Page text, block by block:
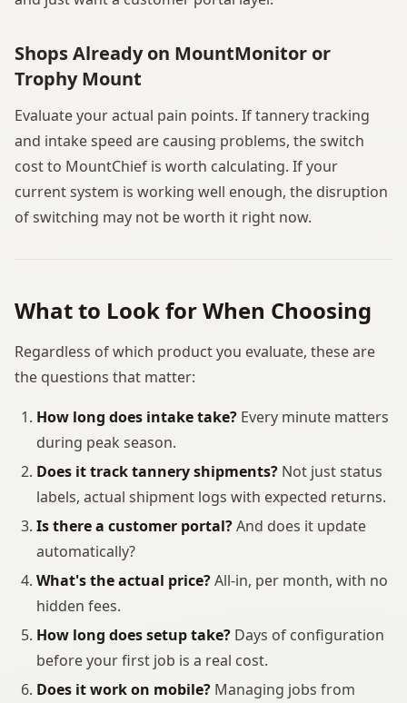
Shops Already on MountMonitor or
Trophy Mount
Evaluate your actual pain points. If tannery tracking
and intake speed are causing problems, the switch
cost to MountChief is worth calculating. If your
current system is working well enough, the disruption
of switching may not be worth it right now.
What to Look for When Choosing
Regardless of which product you evaluate, these are
the questions that matter:
How long does intake take? Every minute matters
during peak season.
Does it track tannery shipments? Not just status
labels, actual shipment logs with expected returns.
Is there a customer portal?And does it update
automatically?
What's the actual price?All-in, per month, with no
hidden fees.
How long does setup take? Days of configuration
before your first job is a real cost.
Does it work on mobile? Managing jobs from